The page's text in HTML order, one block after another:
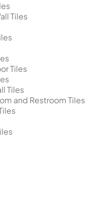
Tiles
Tiles
Tiles
and Restroom Tiles